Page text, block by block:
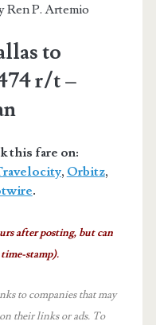
Ren P. Artemio
to
r/t –
this fare on:
, Orbitz,
.
after posting, but can
stamp).
to companies that may
their links or ads. To